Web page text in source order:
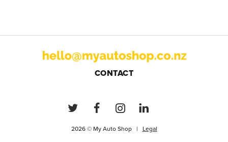
CONTACT
2026 © My Auto Shop | Legal